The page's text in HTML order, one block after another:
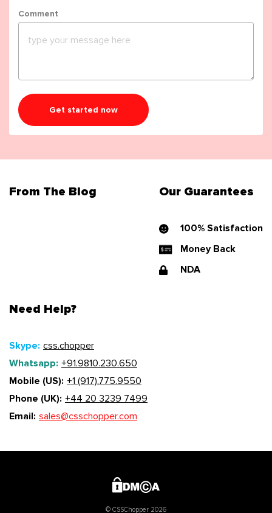
Comment
Get started now
From The Blog Our Guarantees
100% Satisfaction
Money Back
NDA
Need Help?
Skype: css.chopper
Whatsapp: +91.9810.230.650
Mobile (US): +1 (917).775.9550
Phone (UK): +44 20 3239 7499
Email: sales@csschopper.com
© CSSChopper 2026